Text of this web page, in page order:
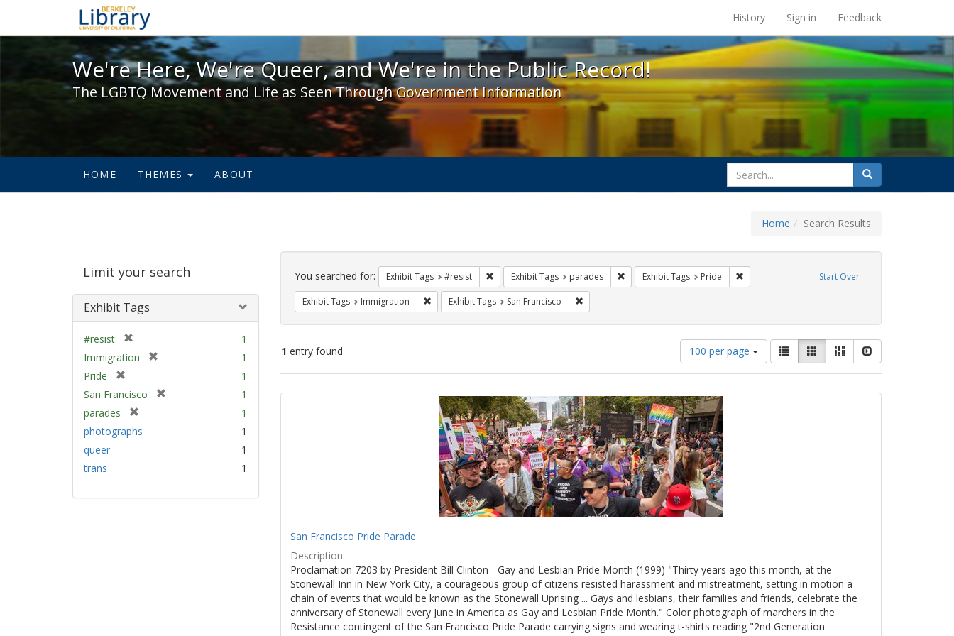
We're Here, We're Queer, and We're in the Public Record! - Spotlight exhibits at the UC Berkeley Library
History Sign in Feedback
We're Here, We're Queer, and We're in the Public Record!
The LGBTQ Movement and Life as Seen Through Government Information
HOME THEMES ABOUT
search
for
Search
Home Search Results
Limit your search
Exhibit Tags
#resist
r
o
v
]
1
Immigration
m
1
Pride
r
m
o
1
San Francisco
1
parades
r
e
1
photographs
1
queer
1
trans
1
Search
Constraints Start Over
You searched for: Exhibit Tags #resist Remove constraint Exhibit Tags: #resist
Exhibit Tags parades Remove constraint Exhibit Tags: parades
Exhibit Tags Pride Remove constraint Exhibit Tags: Pride
Exhibit Tags Immigration Remove constraint Exhibit Tags: Immigration
Exhibit Tags San Francisco Remove constraint Exhibit Tags: San Francisco
1 entry found
Number
of
results
display
per
page
100 per page
View
results
as:
List GalleryMasonry
Search
San Francisco Pride Parade
Description:
Proclamation 7203 by President Bill Clinton - Gay and Lesbian Pride Month (1999) "Thirty years ago this month, at the
Stonewall Inn in New York City, a courageous group of citizens resisted harassment and mistreatment, setting in motion a
chain of events that would be known as the Stonewall Uprising ... Gays and lesbians, their families and friends, celebrate the
anniversary of Stonewall every June in America as Gay and Lesbian Pride Month." Color photograph of marchers in the
Resistance contingent of the San Francisco Pride Parade carrying signs and wearing t-shirts reading "2nd Generation